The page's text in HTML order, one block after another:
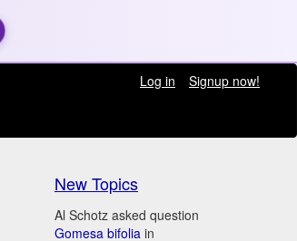
Log in
Signup now!
New Topics
Al Schotz asked question
Gomesa bifolia in